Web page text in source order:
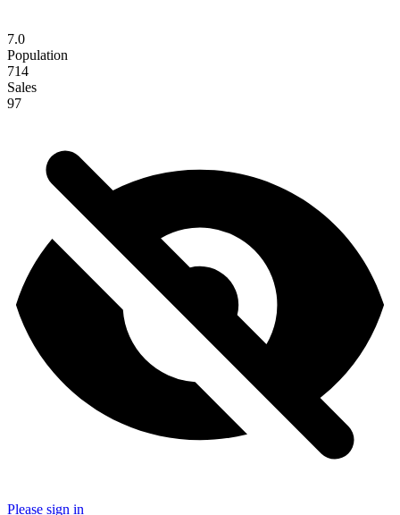
7.0
Population
714
Sales
97
Please sign in